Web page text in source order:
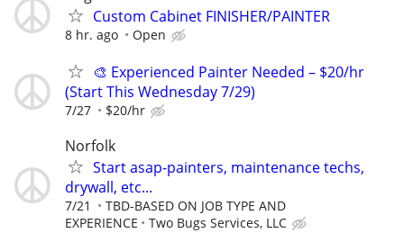
Custom Cabinet FINISHER/PAINTER
8 hr. ago Open
🎨 Experienced Painter Needed – $20/hr
(Start This Wednesday 7/29)
7/27 $20/hr
Norfolk
Start asap-painters, maintenance techs,
drywall, etc...
7/21
TBD-BASED ON JOB TYPE AND
EXPERIENCE
Two Bugs Services, LLC